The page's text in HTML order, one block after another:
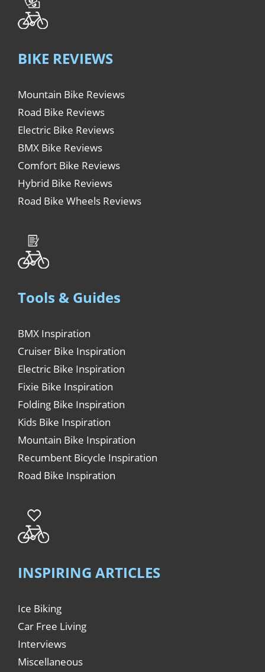
BIKE REVIEWS
Mountain Bike Reviews
Road Bike Reviews
Electric Bike Reviews
BMX Bike Reviews
Comfort Bike Reviews
Hybrid Bike Reviews
Road Bike Wheels Reviews
Tools & Guides
BMX Inspiration
Cruiser Bike Inspiration
Electric Bike Inspiration
Fixie Bike Inspiration
Folding Bike Inspiration
Kids Bike Inspiration
Mountain Bike Inspiration
Recumbent Bicycle Inspiration
Road Bike Inspiration
INSPIRING ARTICLES
Ice Biking
Car Free Living
Interviews
Miscellaneous